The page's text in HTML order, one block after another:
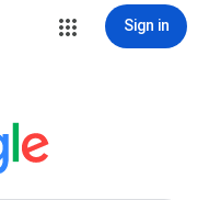
Sign in